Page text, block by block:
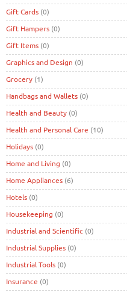
Gift Cards (0)
Gift Hampers (0)
Gift Items (0)
Graphics and Design (0)
Grocery (1)
Handbags and Wallets (0)
Health and Beauty (0)
Health and Personal Care (10)
Holidays (0)
Home and Living (0)
Home Appliances (6)
Hotels (0)
Housekeeping (0)
Industrial and Scientific (0)
Industrial Supplies (0)
Industrial Tools (0)
Insurance (0)